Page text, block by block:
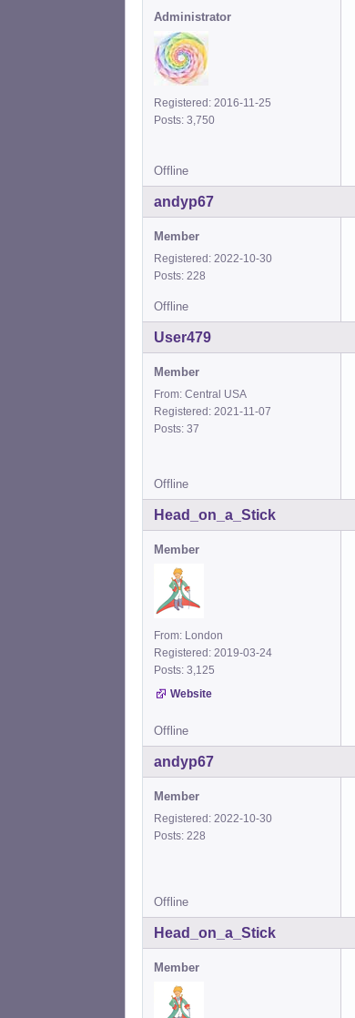
Administrator
Registered: 2016-11-25
Posts: 3,750
Offline
andyp67
Member
Registered: 2022-10-30
Posts: 228
Offline
User479
Member
From: Central USA
Registered: 2021-11-07
Posts: 37
Offline
Head_on_a_Stick
Member
From: London
Registered: 2019-03-24
Posts: 3,125
Website
Offline
andyp67
Member
Registered: 2022-10-30
Posts: 228
Offline
Head_on_a_Stick
Member